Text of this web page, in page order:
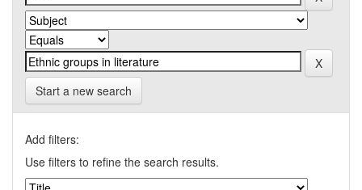
Start a new search
Add filters:
Use filters to refine the search results.